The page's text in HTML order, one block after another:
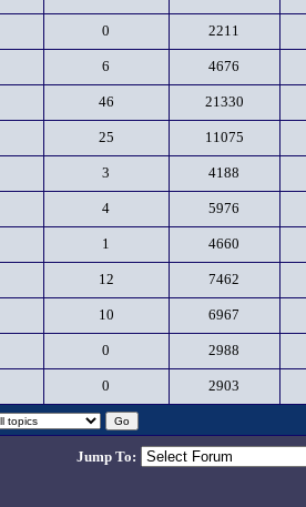
0 2211
6 4676
46 21330
25 11075
3 4188
4 5976
1 4660
12 7462
10 6967
0 2988
0 2903
Jump To: